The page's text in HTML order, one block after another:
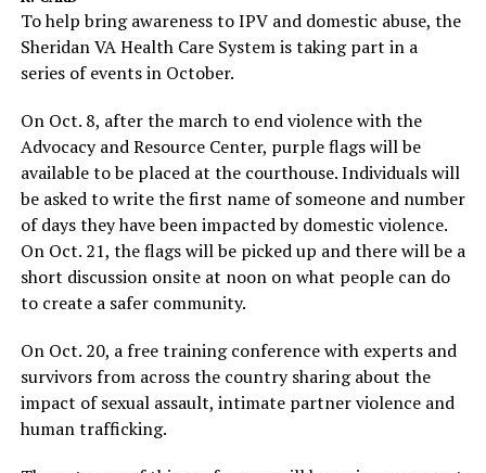
To help bring awareness to IPV and domestic abuse, the
Sheridan VA Health Care System is taking part in a
series of events in October.
On Oct. 8, after the march to end violence with the
Advocacy and Resource Center, purple flags will be
available to be placed at the courthouse. Individuals will
be asked to write the first name of someone and number
of days they have been impacted by domestic violence.
On Oct. 21, the flags will be picked up and there will be a
short discussion onsite at noon on what people can do
to create a safer community.
On Oct. 20, a free training conference with experts and
survivors from across the country sharing about the
impact of sexual assault, intimate partner violence and
human trafficking.